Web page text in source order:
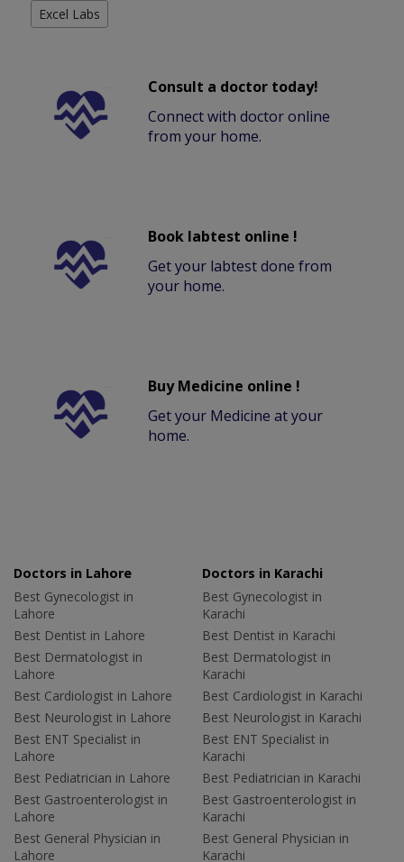
Excel Labs
Consult a doctor today!
Connect with doctor online
from your home.
Book labtest online !
Get your labtest done from
your home.
Buy Medicine online !
Get your Medicine at your
home.
Doctors in Lahore
Best Gynecologist in
Lahore
Best Dentist in Lahore
Best Dermatologist in
Lahore
Best Cardiologist in Lahore
Best Neurologist in Lahore
Best ENT Specialist in
Lahore
Best Pediatrician in Lahore
Best Gastroenterologist in
Lahore
Best General Physician in
Lahore
Doctors in Karachi
Best Gynecologist in
Karachi
Best Dentist in Karachi
Best Dermatologist in
Karachi
Best Cardiologist in Karachi
Best Neurologist in Karachi
Best ENT Specialist in
Karachi
Best Pediatrician in Karachi
Best Gastroenterologist in
Karachi
Best General Physician in
Karachi